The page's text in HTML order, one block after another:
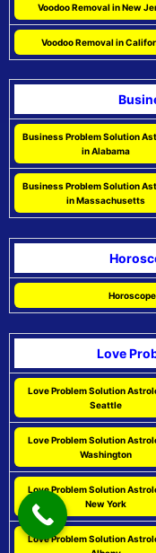
Voodoo Removal in New
Voodoo Removal in
Business Problem Solution
in Alabama
Business Problem Solution
in Massachusetts
Love
Love Problem Solution
Seattle
Love Problem Solution
Washington
Love Problem Solution
New York
Love Problem Solution